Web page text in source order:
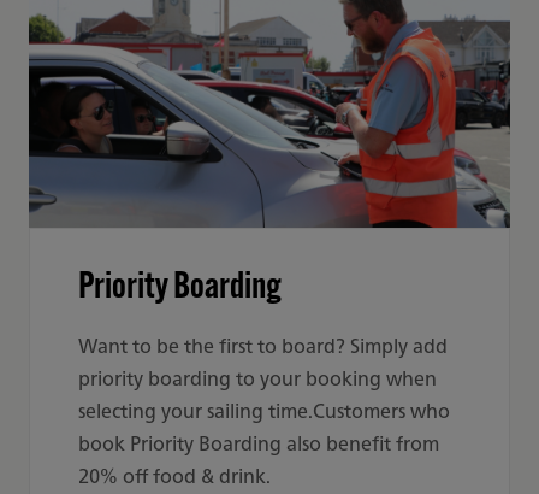
Priority Boarding
Want to be the first to board? Simply add
priority boarding to your booking when
selecting your sailing time.Customers who
book Priority Boarding also benefit from
20% off food & drink.